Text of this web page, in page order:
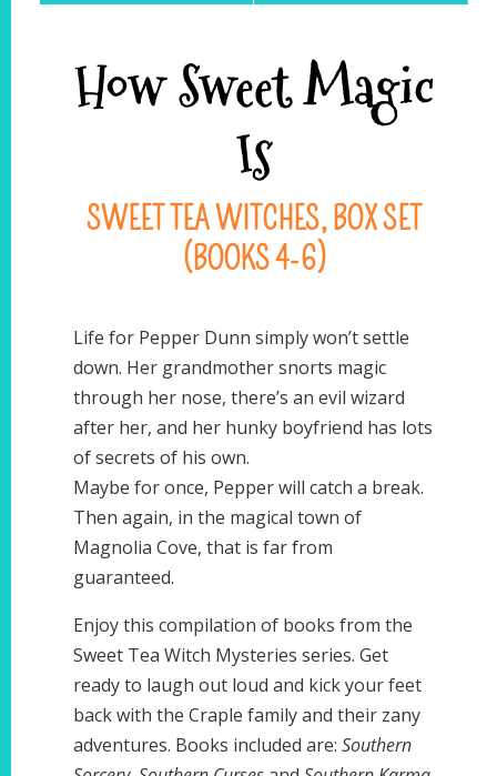
How Sweet Magic
Is
SWEET TEA WITCHES, BOX SET
(BOOKS 4-6)
Life for Pepper Dunn simply won’t settle
down. Her grandmother snorts magic
through her nose, there’s an evil wizard
after her, and her hunky boyfriend has lots
of secrets of his own.
Maybe for once, Pepper will catch a break.
Then again, in the magical town of
Magnolia Cove, that is far from
guaranteed.
Enjoy this compilation of books from the
Sweet Tea Witch Mysteries series. Get
ready to laugh out loud and kick your feet
back with the Craple family and their zany
adventures. Books included are: Southern